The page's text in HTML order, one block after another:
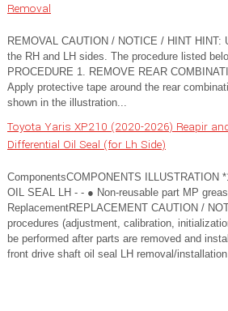
Removal
REMOVAL CAUTION / NOTICE / HINT HINT:
the RH and LH sides. The procedure listed
PROCEDURE 1. REMOVE REAR
Apply protective tape around the rear
shown in the illustration...
Toyota Yaris XP210 (2020-2026) Reapir
Differential Oil Seal (for Lh Side)
ComponentsCOMPONENTS ILLUSTRATION
OIL SEAL LH - - ● Non-reusable part MP
ReplacementREPLACEMENT CAUTION /
procedures (adjustment, calibration,
be performed after parts are removed and
front drive shaft oil seal LH removal/